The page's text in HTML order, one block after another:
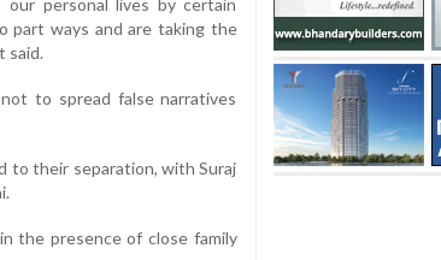
part ways and are taking the
said.
to spread false narratives
to their separation, with Suraj
the presence of close family